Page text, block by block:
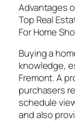
Advantages
Top Real
For Home
Buying a
knowledge,
Fremont. A
purchasers
schedule
and also